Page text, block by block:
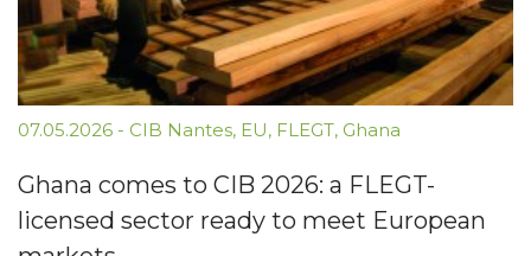
07.05.2026 - CIB Nantes, EU, FLEGT, Ghana
Ghana comes to CIB 2026: a FLEGT-
licensed sector ready to meet European